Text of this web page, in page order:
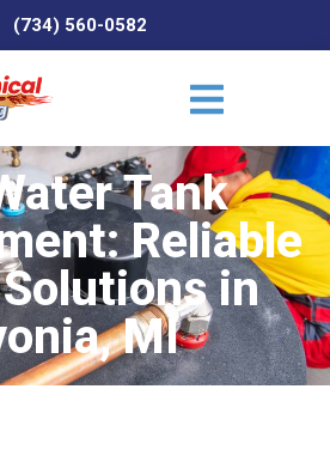
(734) 560-0582
Tank
Reliable
in
MI